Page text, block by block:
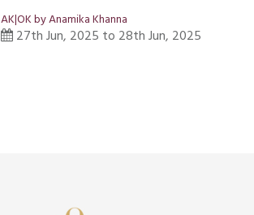
AK|OK by Anamika Khanna
27th Jun, 2025 to 28th Jun, 2025